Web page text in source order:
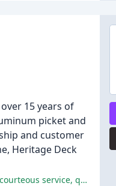
15 years of
picket and
and customer
Heritage Deck
The majority of reviewers had a positive experience with Heritage Deck and Rail Ltd., praising the company for its professional and courteous service, quality of work, and attention to detail.